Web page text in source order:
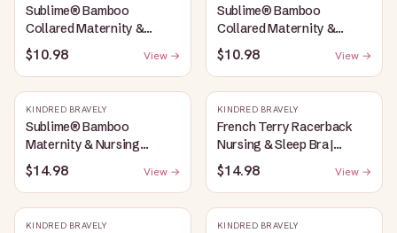
Sublime® Bamboo
Collared Maternity &
Nursing Longline Bra Top |
French Blue
$10.98 View →
Sublime® Bamboo
Collared Maternity &
Nursing Longline Bra Top |
Oatmeal Heather
$10.98 View →
KINDRED BRAVELY
Sublime® Bamboo
Maternity & Nursing
Plunge Bra | Oatmeal
Heather
$14.98 View →
KINDRED BRAVELY
French Terry Racerback
Nursing & Sleep Bra |
Bubblegum
$14.98 View →
KINDRED BRAVELY KINDRED BRAVELY